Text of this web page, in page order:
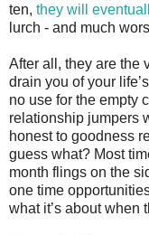
ten, they will
lurch - and much
After all, they are the
drain you of your
no use for the empty
relationship jumpers
honest to goodness
guess what? Most
month flings on the
one time
what it’s about when